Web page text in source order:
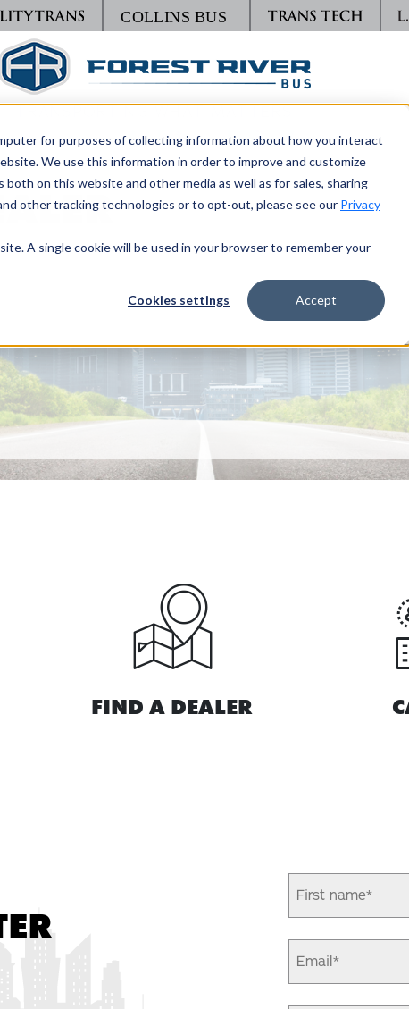
for purposes of collecting information about how you interact
We use this information in order to improve and customize
on this website and other media as well as for sales, sharing
other tracking technologies or to opt-out, please see our Privacy
A single cookie will be used in your browser to remember your
Cookies settings Accept
TRANSPORTING WHAT MATTERS
FIND A DEALER